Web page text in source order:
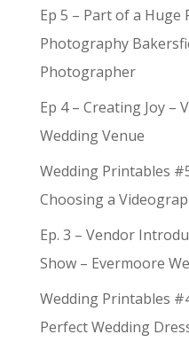
Ep 5 – Part of a Huge
Photography
Photographer
Ep 4 – Creating Joy –
Wedding Venue
Wedding Printables
Choosing a
Ep. 3 – Vendor
Show – Evermoore
Wedding Printables
Perfect Wedding